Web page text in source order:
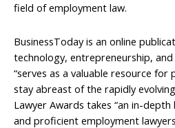
field of employment law.
BusinessToday is an online
technology, entrepreneurship,
“serves as a valuable resource for
stay abreast of the rapidly
Lawyer Awards takes “an in-
and proficient employment